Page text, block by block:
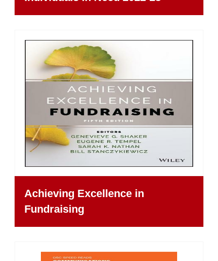
Achieving Excellence in
Fundraising